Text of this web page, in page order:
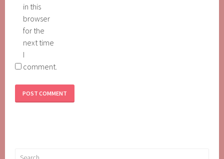
in this
browser
for the
next time
I
comment.
Search